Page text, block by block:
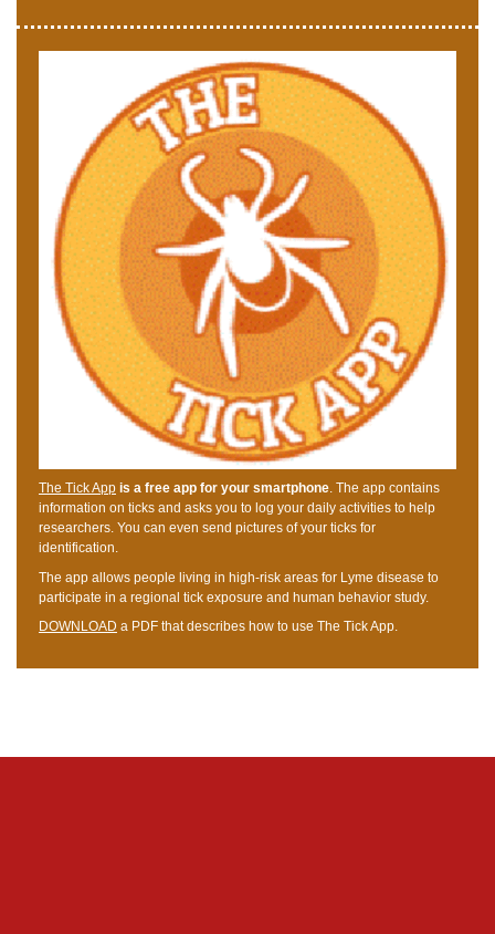
The Tick App is a free app for your smartphone. The app contains
information on ticks and asks you to log your daily activities to help
researchers. You can even send pictures of your ticks for
identification.
The app allows people living in high-risk areas for Lyme disease to
participate in a regional tick exposure and human behavior study.
DOWNLOAD a PDF that describes how to use The Tick App.